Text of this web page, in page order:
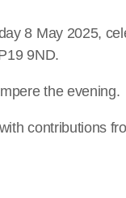
8 May 2025,
9ND.
the evening.
contributions